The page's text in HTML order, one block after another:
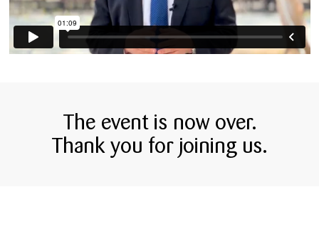
The event is now over.
Thank you for joining us.